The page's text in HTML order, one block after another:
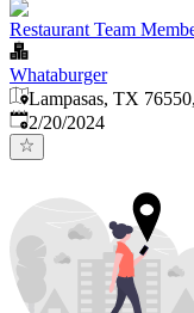
Restaurant Team
Whataburger
Lampasas, TX
Published:
2/20/2024